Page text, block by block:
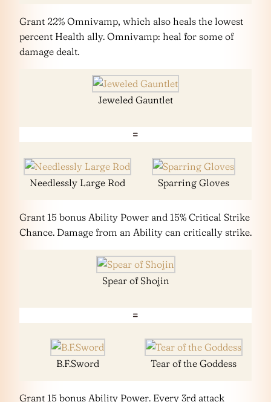
Grant 22% Omnivamp, which also heals the lowest
percent Health ally. Omnivamp: heal for some of
damage dealt.
Jeweled Gauntlet
=
Needlessly Large Rod Sparring Gloves
Grant 15 bonus Ability Power and 15% Critical Strike
Chance. Damage from an Ability can critically strike.
Spear of Shojin
=
B.F.Sword Tear of the Goddess
Grant 15 bonus Ability Power. Every 3rd attack